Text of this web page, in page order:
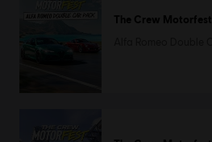
The Crew Motorfest